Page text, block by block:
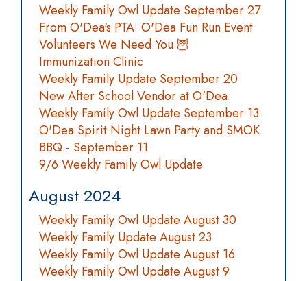
Weekly Family Owl Update September 27
From O'Dea's PTA: O'Dea Fun Run Event
Volunteers We Need You 🦉
Immunization Clinic
Weekly Family Update September 20
New After School Vendor at O'Dea
Weekly Family Owl Update September 13
O'Dea Spirit Night Lawn Party and SMOK
BBQ - September 11
9/6 Weekly Family Owl Update
August 2024
Weekly Family Owl Update August 30
Weekly Family Update August 23
Weekly Family Owl Update August 16
Weekly Family Owl Update August 9